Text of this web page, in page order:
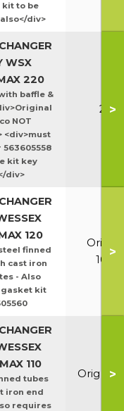
kit to be
div>
WSX
220
baffle &
NOT
<div>must
kit key
div>
>
120
finned
cast iron
- Also
kit
Orig &
100/
>
110
tubes
iron end
requires
Orig &>